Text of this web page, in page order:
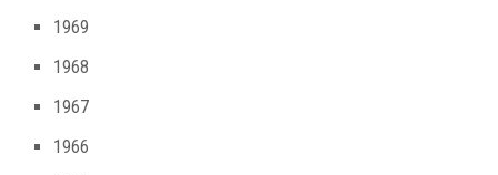
1969
1968
1967
1966